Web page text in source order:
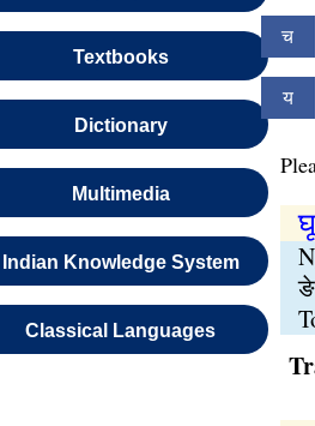
Textbooks
Dictionary
Multimedia
Indian Knowledge System
Classical Languages
च
य